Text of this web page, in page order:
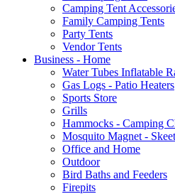
Camping Tent
Family Camping Tents
Party Tents
Vendor Tents
Business - Home
Water Tubes Inflatable
Gas Logs - Patio Heaters
Sports Store
Grills
Hammocks - Camping
Mosquito Magnet -
Office and Home
Outdoor
Bird Baths and Feeders
Firepits